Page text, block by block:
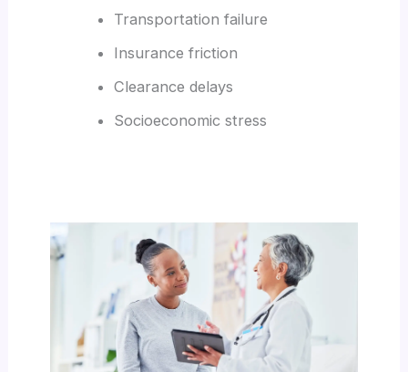
Transportation failure
Insurance friction
Clearance delays
Socioeconomic stress